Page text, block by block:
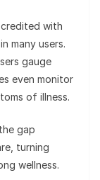
credited with
many users.
gauge
even monitor
of illness.
gap
turning
wellness.